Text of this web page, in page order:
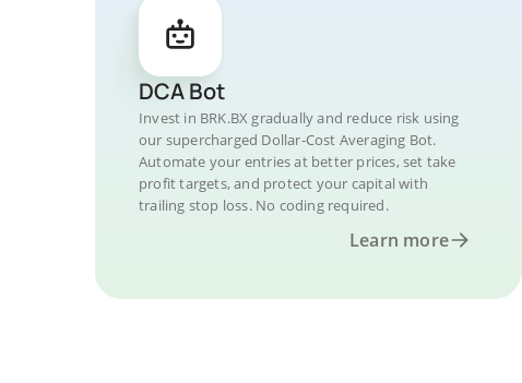
DCA Bot
Invest in BRK.BX gradually and reduce risk using
our supercharged Dollar-Cost Averaging Bot.
Automate your entries at better prices, set take
profit targets, and protect your capital with
trailing stop loss. No coding required.
Learn more